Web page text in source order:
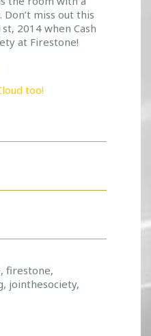
miss out this
2014 when Cash
at Firestone!
too!
, firestone,
, jointhesociety,